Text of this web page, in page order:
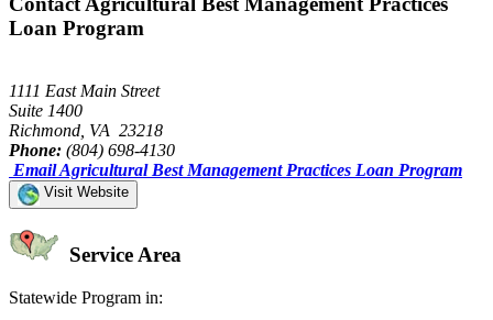
Loan Program
1111 East Main Street
Suite 1400
Richmond, VA 23218
Phone: (804) 698-4130
Email Agricultural Best Management Practices Loan Program
Visit Website
Service Area
Statewide Program in: